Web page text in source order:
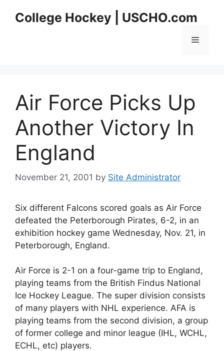
College Hockey | USCHO.com
Menu
Air Force Picks Up
Another Victory In
England
November 21, 2001 by Site Administrator
Six different Falcons scored goals as Air Force
defeated the Peterborough Pirates, 6-2, in an
exhibition hockey game Wednesday, Nov. 21, in
Peterborough, England.
Air Force is 2-1 on a four-game trip to England,
playing teams from the British Findus National
Ice Hockey League. The super division consists
of many players with NHL experience. AFA is
playing teams from the second division, a group
of former college and minor league (IHL, WCHL,
ECHL, etc) players.